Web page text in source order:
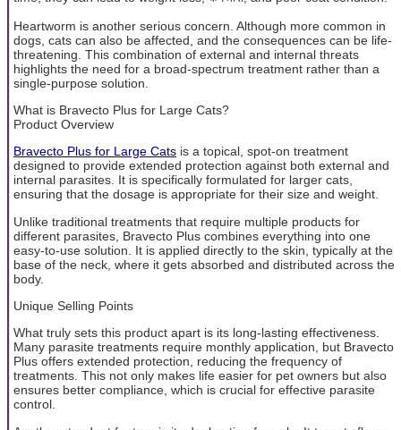
Heartworm is another serious concern. Although more common in
dogs, cats can also be affected, and the consequences can be life-
threatening. This combination of external and internal threats
highlights the need for a broad-spectrum treatment rather than a
single-purpose solution.
What is Bravecto Plus for Large Cats?
Product Overview
Bravecto Plus for Large Cats is a topical, spot-on treatment
designed to provide extended protection against both external and
internal parasites. It is specifically formulated for larger cats,
ensuring that the dosage is appropriate for their size and weight.
Unlike traditional treatments that require multiple products for
different parasites, Bravecto Plus combines everything into one
easy-to-use solution. It is applied directly to the skin, typically at the
base of the neck, where it gets absorbed and distributed across the
body.
Unique Selling Points
What truly sets this product apart is its long-lasting effectiveness.
Many parasite treatments require monthly application, but Bravecto
Plus offers extended protection, reducing the frequency of
treatments. This not only makes life easier for pet owners but also
ensures better compliance, which is crucial for effective parasite
control.